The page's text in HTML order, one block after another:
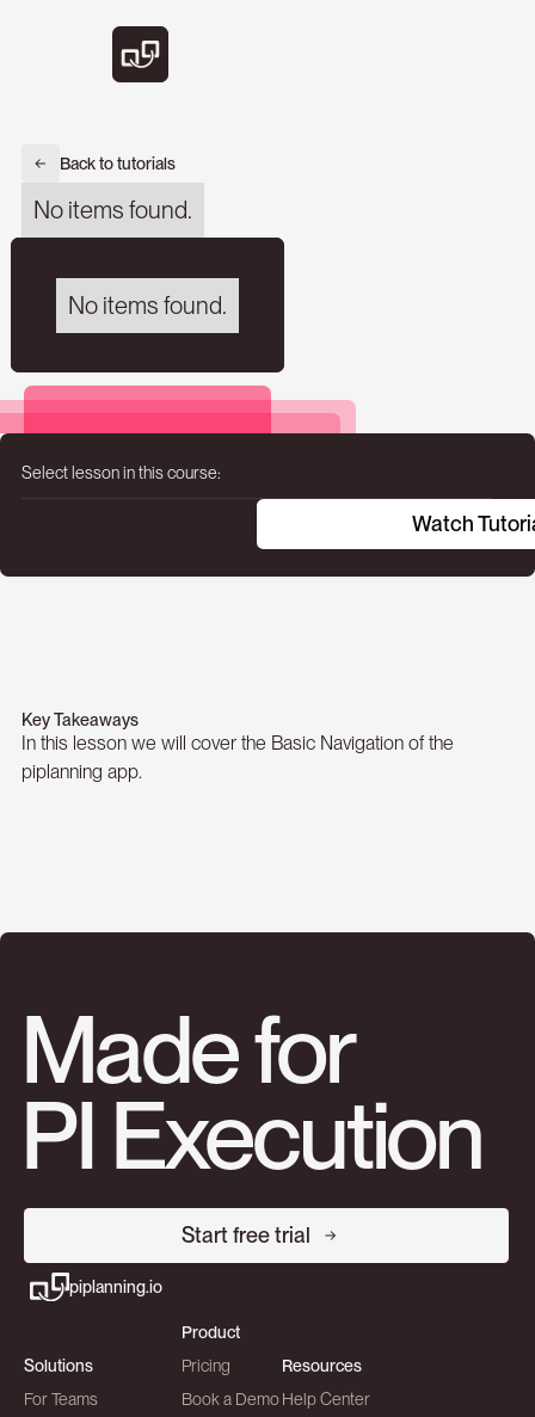
Back to tutorials
No items found.
No items found.
Select lesson in this course:
Watch
Key Takeaways
In this lesson we will cover the Basic Navigation of the
piplanning app.
Made for
PI Execution
Start free trial
piplanning.io
Solutions
For Teams
Product
Pricing
Book a Demo
Resources
Help Center